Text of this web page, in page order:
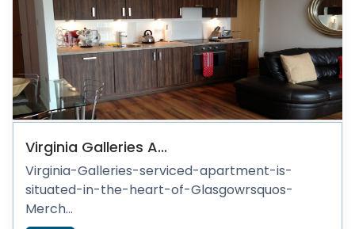
Virginia Galleries A...
Virginia-Galleries-serviced-apartment-is-
situated-in-the-heart-of-Glasgowrsquos-
Merch...